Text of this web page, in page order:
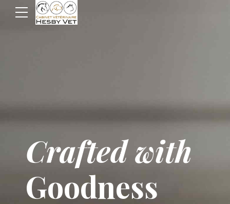
Premium
Pet Food
Crafted with
Goodness